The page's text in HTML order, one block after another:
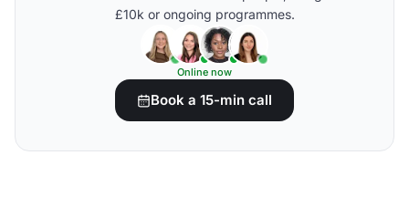
£10k or ongoing programmes.
Online now
Book a 15-min call